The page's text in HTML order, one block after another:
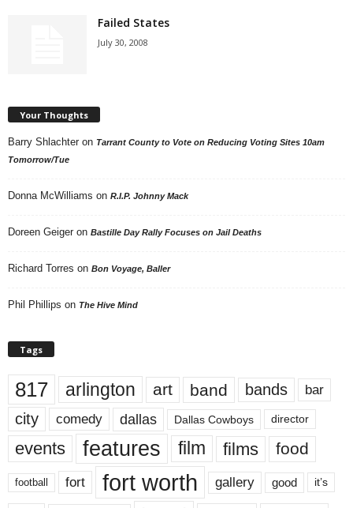
Failed States
July 30, 2008
Your Thoughts
Barry Shlachter on Tarrant County to Vote on Reducing Voting Sites 10am
Tomorrow/Tue
Donna McWilliams on R.I.P. Johnny Mack
Doreen Geiger on Bastille Day Rally Focuses on Jail Deaths
Richard Torres on Bon Voyage, Baller
Phil Phillips on The Hive Mind
Tags
817 arlington art band bands bar
city comedy dallas Dallas Cowboys director
events features film films food
football fort fort worth gallery good it’s